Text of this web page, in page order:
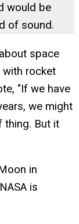
would be
of sound.
space
with rocket
"If we have
we might
thing. But it
in
is